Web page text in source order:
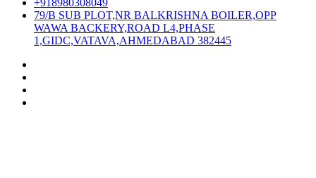
+918980308049
79/B SUB PLOT,NR BALKRISHNA BOILER,OPP
WAWA BACKERY,ROAD L4,PHASE
1,GIDC,VATAVA,AHMEDABAD 382445